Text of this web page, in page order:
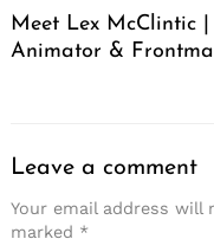
Meet Lex McClintic |
Animator &
Leave a comment
Your email address will
marked *